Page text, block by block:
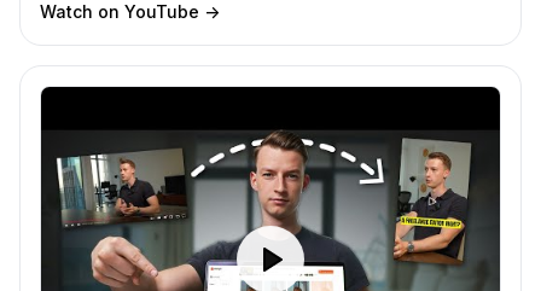
Watch on YouTube ->